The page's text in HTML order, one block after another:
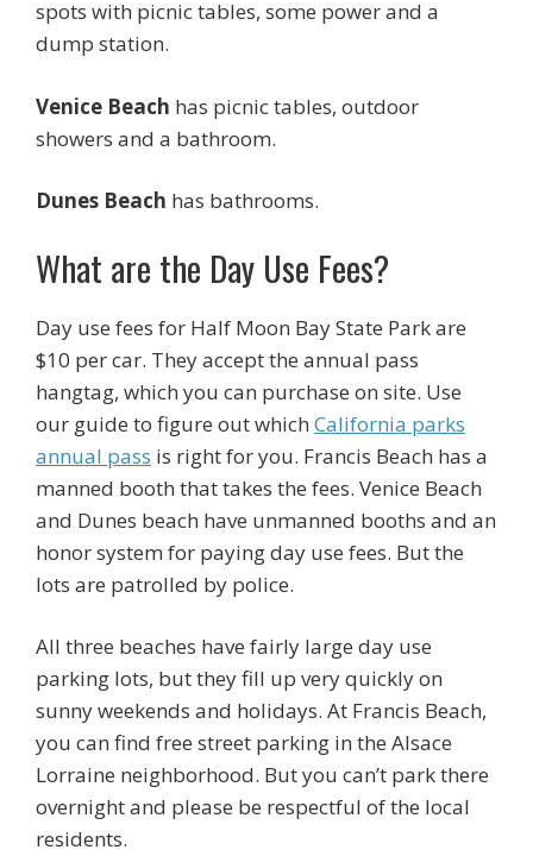
spots with picnic tables, some power and a
dump station.
Venice Beach has picnic tables, outdoor
showers and a bathroom.
Dunes Beach has bathrooms.
What are the Day Use Fees?
Day use fees for Half Moon Bay State Park are
$10 per car. They accept the annual pass
hangtag, which you can purchase on site. Use
our guide to figure out which California parks
annual pass is right for you. Francis Beach has a
manned booth that takes the fees. Venice Beach
and Dunes beach have unmanned booths and an
honor system for paying day use fees. But the
lots are patrolled by police.
All three beaches have fairly large day use
parking lots, but they fill up very quickly on
sunny weekends and holidays. At Francis Beach,
you can find free street parking in the Alsace
Lorraine neighborhood. But you can’t park there
overnight and please be respectful of the local
residents.